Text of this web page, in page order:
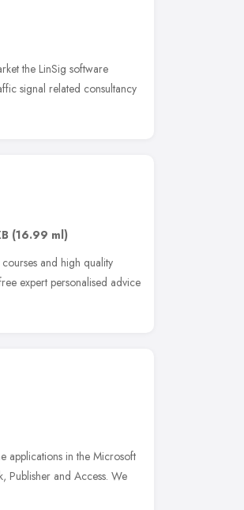
the LinSig software
signal related consultancy
(16.99 ml)
and high quality
expert personalised advice
applications in the Microsoft
Publisher and Access. We